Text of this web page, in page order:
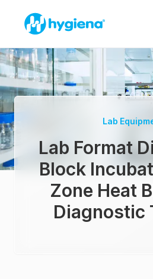
Lab
Lab Format
Block
Zone Heat
Diagnostic